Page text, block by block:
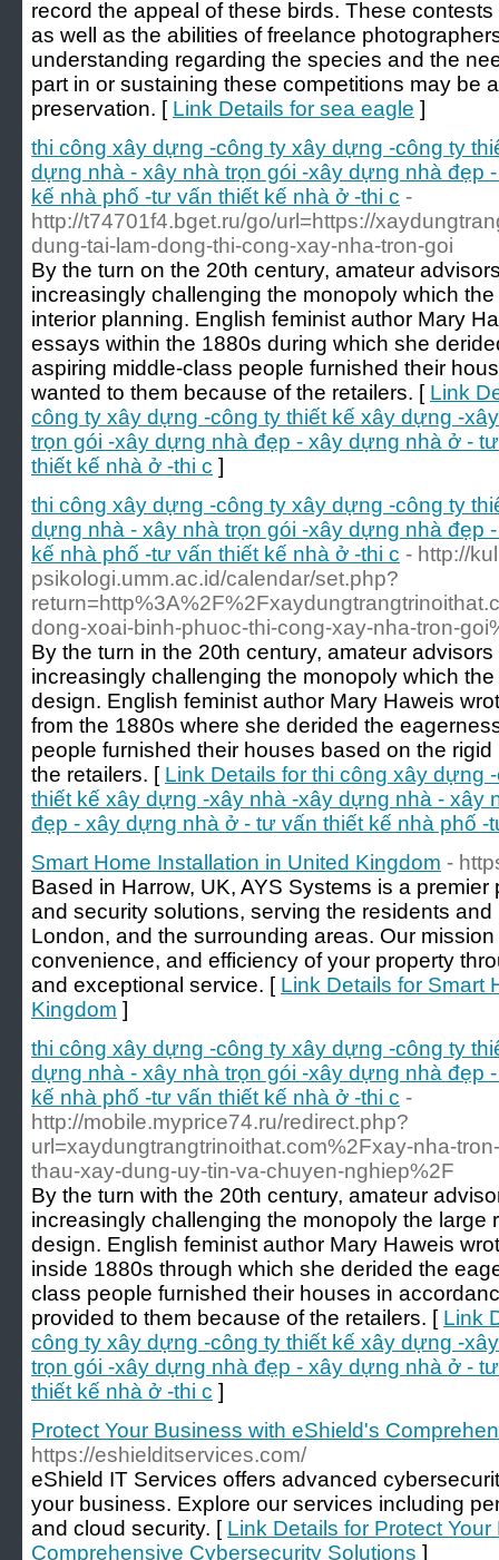
record the appeal of these birds. These
as well as the abilities of freelance
understanding regarding the species and the
part in or sustaining these competitions may be
preservation. [ Link Details for sea eagle ]
thi công xây dựng -công ty xây dựng -công ty
dựng nhà - xây nhà trọn gói -xây dựng nhà đẹp
kế nhà phố -tư vấn thiết kế nhà ở -thi c -
http://t74701f4.bget.ru/go/url=https://
dung-tai-lam-dong-thi-cong-xay-nha-tron-goi
By the turn on the 20th century, amateur
increasingly challenging the monopoly which
interior planning. English feminist author Mary
essays within the 1880s during which she
aspiring middle-class people furnished their
wanted to them because of the retailers. [ Link
công ty xây dựng -công ty thiết kế xây dựng -
trọn gói -xây dựng nhà đẹp - xây dựng nhà ở -
thiết kế nhà ở -thi c ]
thi công xây dựng -công ty xây dựng -công ty
dựng nhà - xây nhà trọn gói -xây dựng nhà đẹp
kế nhà phố -tư vấn thiết kế nhà ở -thi c - http://
psikologi.umm.ac.id/calendar/set.php?
dong-xoai-binh-phuoc-thi-cong-xay-nha-tron-
By the turn in the 20th century, amateur
increasingly challenging the monopoly which
design. English feminist author Mary Haweis
from the 1880s where she derided the
people furnished their houses based on the
the retailers. [ Link Details for thi công xây dựng
thiết kế xây dựng -xây nhà -xây dựng nhà - xây
đẹp - xây dựng nhà ở - tư vấn thiết kế nhà phố -
Smart Home Installation in United Kingdom -
Based in Harrow, UK, AYS Systems is a
and security solutions, serving the residents
London, and the surrounding areas. Our
convenience, and efficiency of your property
and exceptional service. [ Link Details for Smart
Kingdom ]
thi công xây dựng -công ty xây dựng -công ty
dựng nhà - xây nhà trọn gói -xây dựng nhà đẹp
kế nhà phố -tư vấn thiết kế nhà ở -thi c -
http://mobile.myprice74.ru/redirect.php?
url=xaydungtrangtrinoithat.com%2Fxay-nha-
thau-xay-dung-uy-tin-va-chuyen-nghiep%2F
By the turn with the 20th century, amateur
increasingly challenging the monopoly the large
design. English feminist author Mary Haweis
inside 1880s through which she derided the
class people furnished their houses in
provided to them because of the retailers. [ Link
công ty xây dựng -công ty thiết kế xây dựng -
trọn gói -xây dựng nhà đẹp - xây dựng nhà ở -
thiết kế nhà ở -thi c ]
Protect Your Business with eShield's
https://eshielditservices.com/
eShield IT Services offers advanced
your business. Explore our services including
and cloud security. [ Link Details for Protect
Comprehensive Cybersecurity Solutions ]